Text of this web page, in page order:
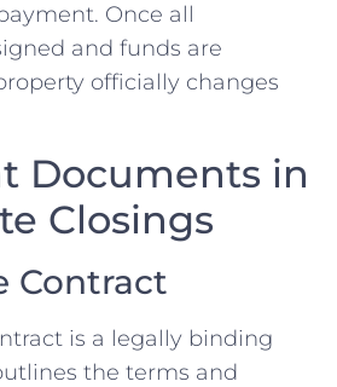
Once all
and funds are
officially changes
Documents in
Closings
Contract
is a legally binding
the terms and